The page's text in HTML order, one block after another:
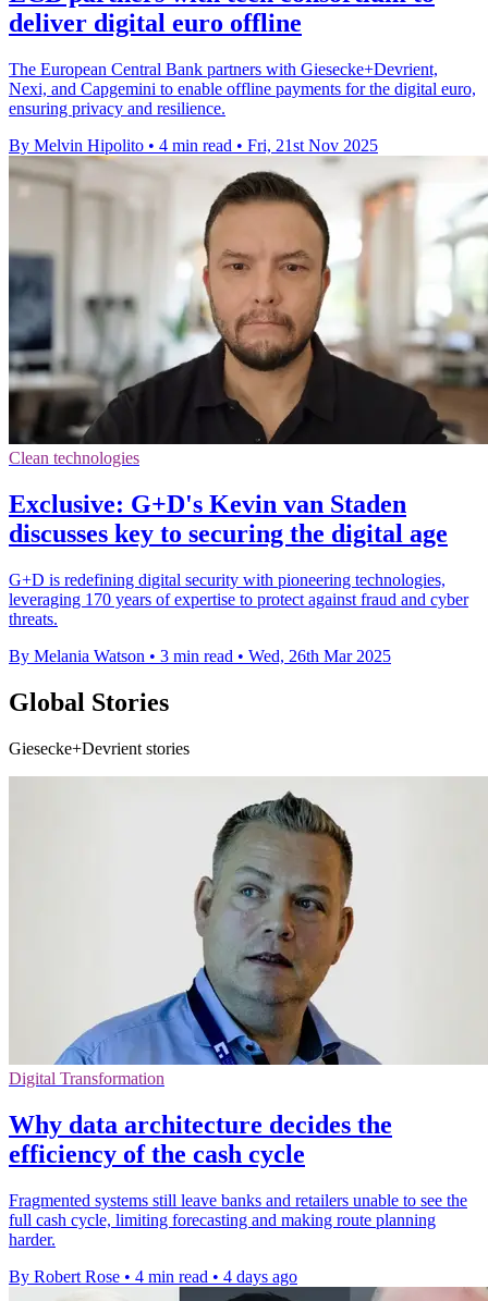
deliver digital euro offline
The European Central Bank partners with Giesecke+Devrient,
Nexi, and Capgemini to enable offline payments for the digital euro,
ensuring privacy and resilience.
By Melvin Hipolito • 4 min read • Fri, 21st Nov 2025
Clean technologies
Exclusive: G+D's Kevin van Staden
discusses key to securing the digital age
G+D is redefining digital security with pioneering technologies,
leveraging 170 years of expertise to protect against fraud and cyber
threats.
By Melania Watson • 3 min read • Wed, 26th Mar 2025
Global Stories
Giesecke+Devrient stories
Digital Transformation
Why data architecture decides the
efficiency of the cash cycle
Fragmented systems still leave banks and retailers unable to see the
full cash cycle, limiting forecasting and making route planning
harder.
By Robert Rose • 4 min read • 4 days ago